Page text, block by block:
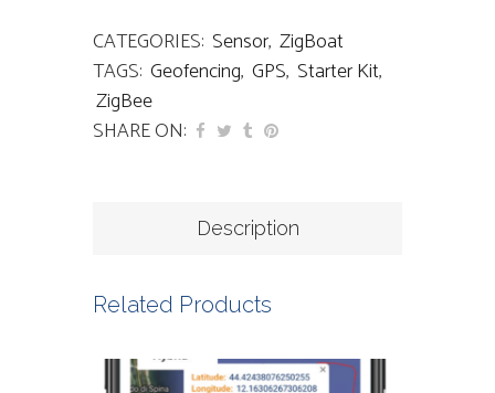
CATEGORIES: Sensor, ZigBoat
TAGS: Geofencing, GPS, Starter Kit,
ZigBee
SHARE ON:
Description
Related Products